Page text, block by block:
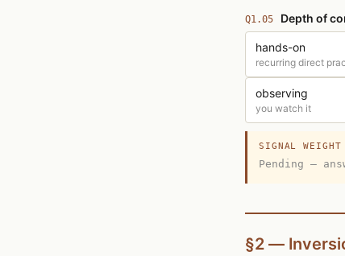
Q1.05 Depth of
hands-on
recurring direct
observing
you watch it
SIGNAL WEIGHT
Pending —
§2 —